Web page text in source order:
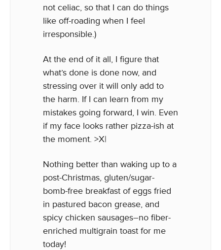
not celiac, so that I can do things
like off-roading when I feel
irresponsible.)
At the end of it all, I figure that
what’s done is done now, and
stressing over it will only add to
the harm. If I can learn from my
mistakes going forward, I win. Even
if my face looks rather pizza-ish at
the moment. >X|
Nothing better than waking up to a
post-Christmas, gluten/sugar-
bomb-free breakfast of eggs fried
in pastured bacon grease, and
spicy chicken sausages–no fiber-
enriched multigrain toast for me
today!